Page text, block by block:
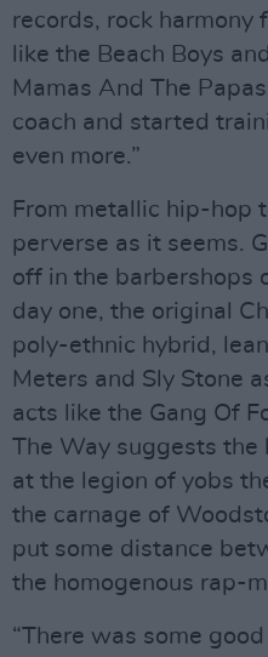
records, rock harmony
like the Beach Boys
Mamas And The
coach and started
even more.”
From metallic hip-hop
perverse as it seems.
off in the barbershops
day one, the original
poly-ethnic hybrid,
Meters and Sly Stone
acts like the Gang Of
The Way suggests the
at the legion of yobs
the carnage of
put some distance
the homogenous rap-
“There was some